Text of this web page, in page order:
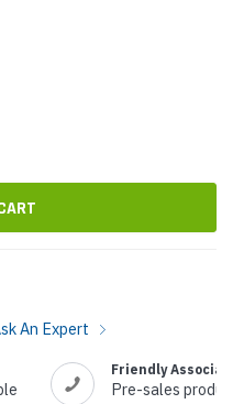
An Expert
Friendly
Pre-sales